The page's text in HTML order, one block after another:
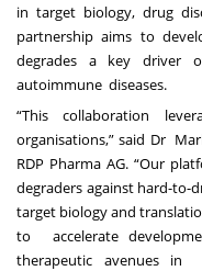
in target biology, drug
partnership aims to
degrades a key driver
autoimmune diseases.
“This collaboration
organisations,” said Dr
RDP Pharma AG. “Our
degraders against hard-to-
target biology and
to accelerate
therapeutic avenues in